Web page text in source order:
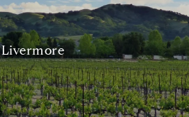
Livermore